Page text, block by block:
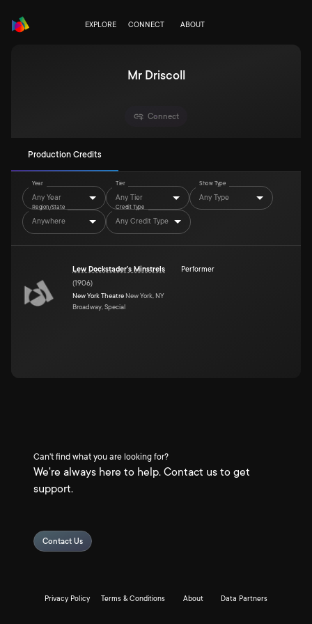
EXPLORE CONNECT ABOUT
Mr Driscoll
Connect
Production Credits
Year
Any Year
Tier
Any Tier
Show Type
Any Type
Region/State
Anywhere
Credit Type
Any Credit Type
Lew Dockstader's Minstrels
(1906)
New York Theatre New York, NY
Broadway, Special
Performer
Can't find what you are looking for?
We're always here to help. Contact us to get
support.
Contact Us
Privacy Policy Terms & Conditions About Data Partners